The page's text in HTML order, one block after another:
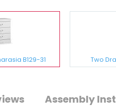
B129-31 Two
Assembly